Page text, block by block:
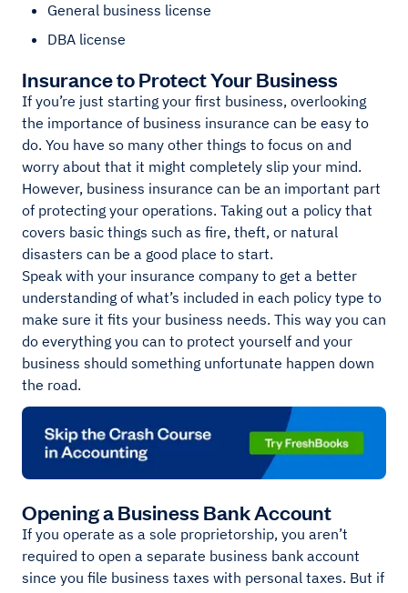
General business license
DBA license
Insurance to Protect Your Business
If you’re just starting your first business, overlooking
the importance of business insurance can be easy to
do. You have so many other things to focus on and
worry about that it might completely slip your mind.
However, business insurance can be an important part
of protecting your operations. Taking out a policy that
covers basic things such as fire, theft, or natural
disasters can be a good place to start.
Speak with your insurance company to get a better
understanding of what’s included in each policy type to
make sure it fits your business needs. This way you can
do everything you can to protect yourself and your
business should something unfortunate happen down
the road.
Opening a Business Bank Account
If you operate as a sole proprietorship, you aren’t
required to open a separate business bank account
since you file business taxes with personal taxes. But if